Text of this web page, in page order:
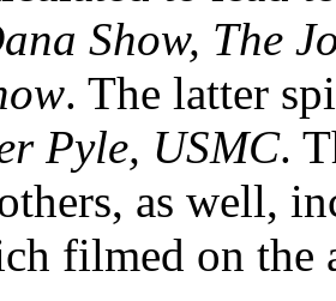
Show, The
. The latter
Pyle, USMC.
as well,
filmed on the